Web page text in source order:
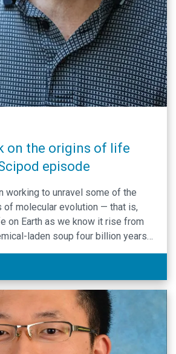
on the origins of life
episode
working to unravel some of the
molecular evolution — that is,
on Earth as we know it rise from
laden soup four billion years
investigates how information
proteins found in living organisms